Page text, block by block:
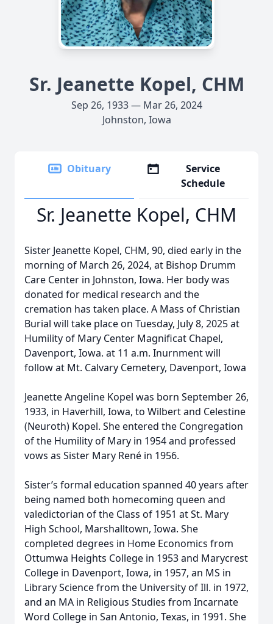
Sr. Jeanette Kopel, CHM
Sep 26, 1933 — Mar 26, 2024
Johnston, Iowa
Obituary
Service
Schedule
Sr. Jeanette Kopel, CHM
Sister Jeanette Kopel, CHM, 90, died early in the
morning of March 26, 2024, at Bishop Drumm
Care Center in Johnston, Iowa. Her body was
donated for medical research and the
cremation has taken place. A Mass of Christian
Burial will take place on Tuesday, July 8, 2025 at
Humility of Mary Center Magnificat Chapel,
Davenport, Iowa. at 11 a.m. Inurnment will
follow at Mt. Calvary Cemetery, Davenport, Iowa
Jeanette Angeline Kopel was born September 26,
1933, in Haverhill, Iowa, to Wilbert and Celestine
(Neuroth) Kopel. She entered the Congregation
of the Humility of Mary in 1954 and professed
vows as Sister Mary René in 1956.
Sister’s formal education spanned 40 years after
being named both homecoming queen and
valedictorian of the Class of 1951 at St. Mary
High School, Marshalltown, Iowa. She
completed degrees in Home Economics from
Ottumwa Heights College in 1953 and Marycrest
College in Davenport, Iowa, in 1957, an MS in
Library Science from the University of Ill. in 1972,
and an MA in Religious Studies from Incarnate
Word College in San Antonio, Texas, in 1991. She